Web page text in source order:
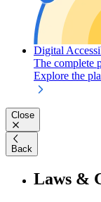
Digital
The complete
Explore the
Close
Back
Laws &